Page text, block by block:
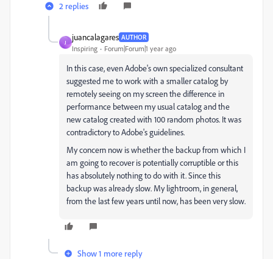
2 replies
J
juancalagares AUTHOR
Inspiring Forum|Forum|1 year ago
In this case, even Adobe's own specialized consultant
suggested me to work with a smaller catalog by
remotely seeing on my screen the difference in
performance between my usual catalog and the
new catalog created with 100 random photos. It was
contradictory to Adobe's guidelines.
My concern now is whether the backup from which I
am going to recover is potentially corruptible or this
has absolutely nothing to do with it. Since this
backup was already slow. My lightroom, in general,
from the last few years until now, has been very slow.
Show 1 more reply